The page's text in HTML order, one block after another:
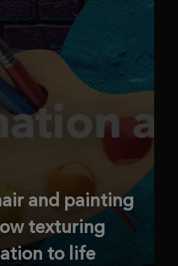
and painting
texturing
to life